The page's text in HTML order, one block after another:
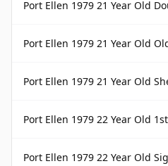
Port Ellen 1979 21 Year Old Douglas
Port Ellen 1979 21 Year Old Old Malt Cask
Port Ellen 1979 21 Year Old Sherry Cask
Port Ellen 1979 22 Year Old
Port Ellen 1979 22 Year Old